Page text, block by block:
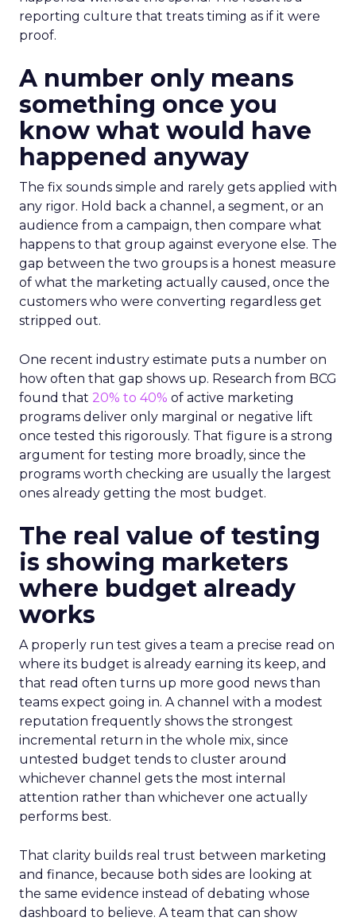
reporting culture that treats timing as if it were
proof.
A number only means
something once you
know what would have
happened anyway
The fix sounds simple and rarely gets applied with
any rigor. Hold back a channel, a segment, or an
audience from a campaign, then compare what
happens to that group against everyone else. The
gap between the two groups is a honest measure
of what the marketing actually caused, once the
customers who were converting regardless get
stripped out.
One recent industry estimate puts a number on
how often that gap shows up. Research from BCG
found that 20% to 40% of active marketing
programs deliver only marginal or negative lift
once tested this rigorously. That figure is a strong
argument for testing more broadly, since the
programs worth checking are usually the largest
ones already getting the most budget.
The real value of testing
is showing marketers
where budget already
works
A properly run test gives a team a precise read on
where its budget is already earning its keep, and
that read often turns up more good news than
teams expect going in. A channel with a modest
reputation frequently shows the strongest
incremental return in the whole mix, since
untested budget tends to cluster around
whichever channel gets the most internal
attention rather than whichever one actually
performs best.
That clarity builds real trust between marketing
and finance, because both sides are looking at
the same evidence instead of debating whose
dashboard to believe. A team that can show